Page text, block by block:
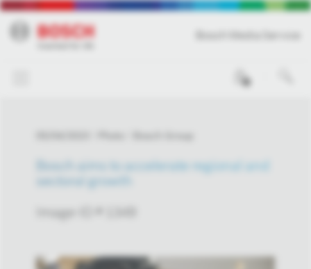
Bosch aims to accelerate regional and
sectoral growth
Image-ID # 1349